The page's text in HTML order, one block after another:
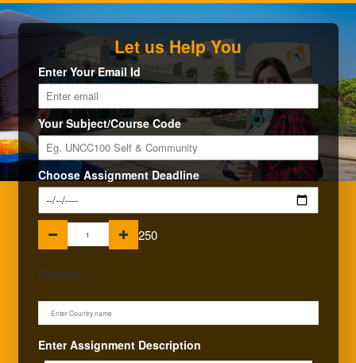
Let us Help You
Enter Your Email Id
Your Subject/Course Code
Choose Assignment Deadline
250
Country
Enter Assignment Description